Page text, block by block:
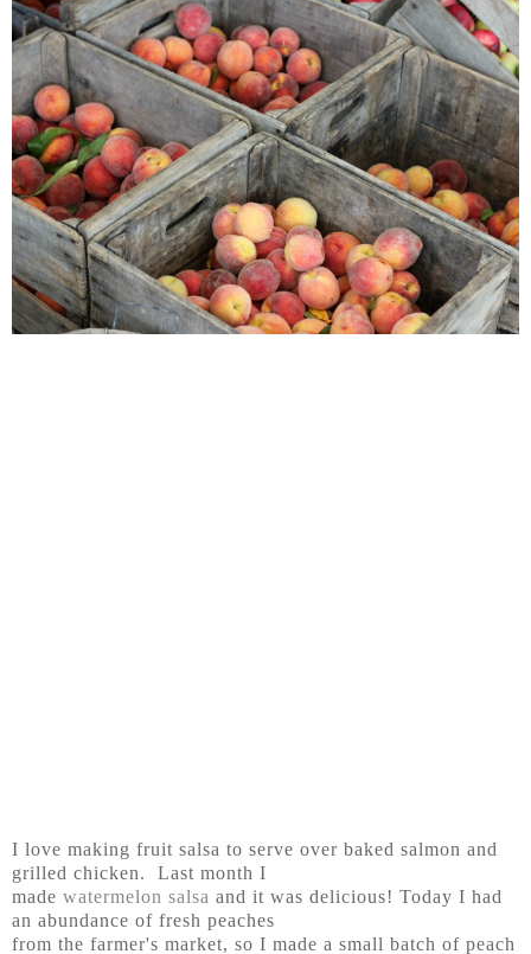
I love making fruit salsa to serve over baked salmon and
grilled chicken. Last month I
made watermelon salsa and it was delicious! Today I had
an abundance of fresh peaches
from the farmer's market, so I made a small batch of peach